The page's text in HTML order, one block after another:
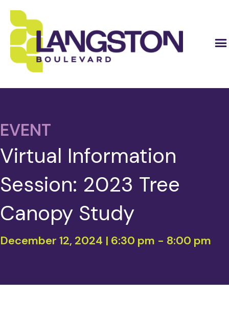
EVENT
Virtual Information
Session: 2023 Tree
Canopy Study
December 12, 2024 | 6:30 pm - 8:00 pm